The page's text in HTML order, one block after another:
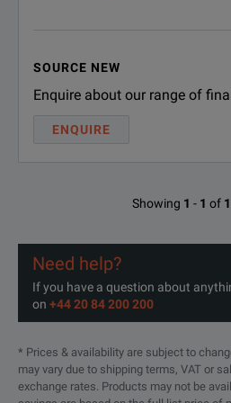
SOURCE NEW
Enquire about our range of
ENQUIRE
Showing 1 - 1 of 1
Need help?
If you have a question about
on +44 20 84 200 200
* Prices & availability are subject to
may vary due to shipping terms, VAT or
exchange rates. Products may not be
Power transformers